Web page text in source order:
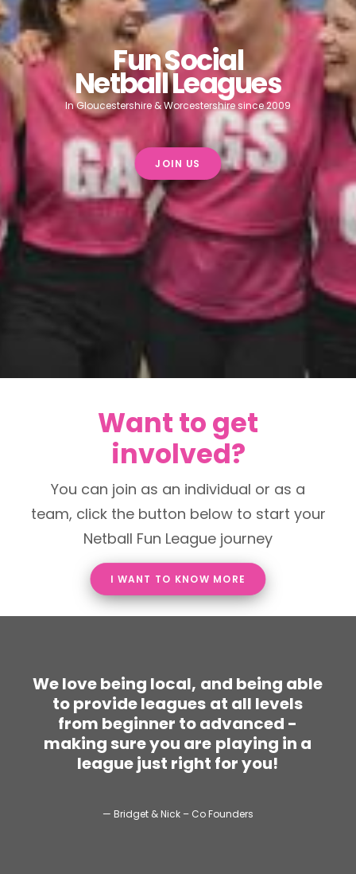
Fun Social
Netball Leagues
In Gloucestershire & Worcestershire since 2009
JOIN US
Want to get
involved?
You can join as an individual or as a
team, click the button below to start your
Netball Fun League journey
I WANT TO KNOW MORE
Welovebeing local, and being able
toprovideleagues at all levels
from beginner toadvanced -
makingsureyou are playing in a
leaguejust right foryou!
— Bridget & Nick – Co Founders